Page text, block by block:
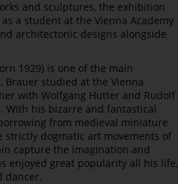
and sculptures, the exhibition
a student at the Vienna Academy
architectonic designs alongside
1929) is one of the main
Brauer studied at the Vienna
with Wolfgang Hutter and Rudolf
With his bizarre and fantastical
from medieval miniature
dogmatic art movements of
capture the imagination and
enjoyed great popularity all his life,
dancer.